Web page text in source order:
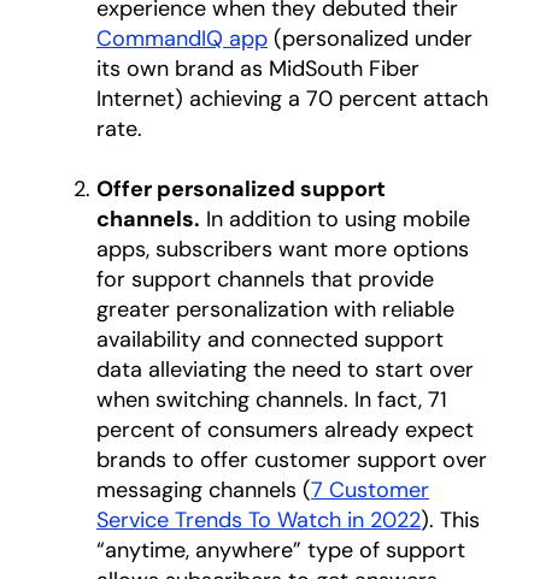
experience when they debuted their
CommandIQ app (personalized under
its own brand as MidSouth Fiber
Internet) achieving a 70 percent attach
rate.
Offer personalized support
channels. In addition to using mobile
apps, subscribers want more options
for support channels that provide
greater personalization with reliable
availability and connected support
data alleviating the need to start over
when switching channels. In fact, 71
percent of consumers already expect
brands to offer customer support over
messaging channels (7 Customer
Service Trends To Watch in 2022opens in a
). This
“anytime, anywhere” type of support